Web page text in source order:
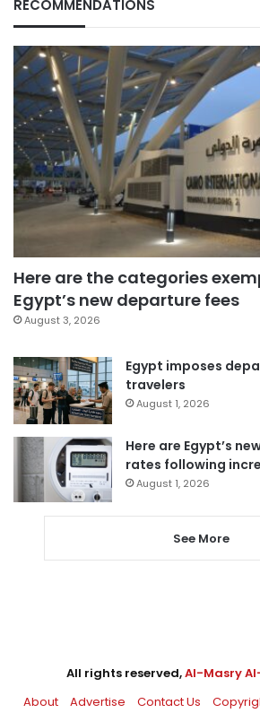
RECOMMENDATIONS
Here are the categories
Egypt’s new departure fees
August 3, 2026
Egypt imposes
travelers
August 1, 2026
Here are Egypt’s
rates following
August 1, 2026
See More
All rights reserved,Al-Masry
About
Advertise Contact Us